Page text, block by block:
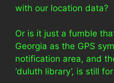
with our location data?
Or is it just a fumble
Georgia as the GPS
notification area, and
‘duluth library’, is still